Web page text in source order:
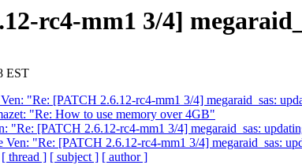
rc4-mm1 3/4]
EST
"Re: [PATCH 2.6.12-rc4-mm1 3/4] megaraid_sas:
"Re: How to use memory over 4GB"
"Re: [PATCH 2.6.12-rc4-mm1 3/4] megaraid_sas:
Ven: "Re: [PATCH 2.6.12-rc4-mm1 3/4] megaraid_sas:
[ thread ] [ subject ] [ author ]